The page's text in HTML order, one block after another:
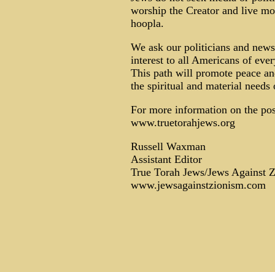
worship the Creator and live
hoopla.
We ask our politicians and
interest to all Americans of
This path will promote peace
the spiritual and material
For more information on the
www.truetorahjews.org
Russell Waxman
Assistant Editor
True Torah Jews/Jews Against
www.jewsagainstzionism.com